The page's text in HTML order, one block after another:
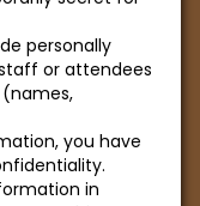
personally
or attendees
you have
in